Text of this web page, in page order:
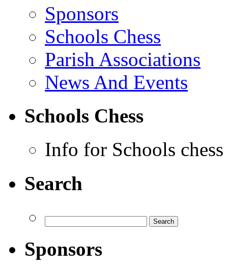
Sponsors
Schools Chess
Parish Associations
News And Events
Schools Chess
Info for Schools chess
Search
Sponsors